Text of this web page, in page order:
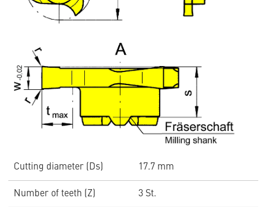
Cutting diameter (Ds) 17.7 mm
Number of teeth (Z) 3 St.